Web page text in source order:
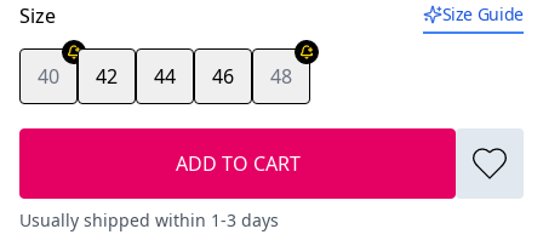
Size Size Guide
40 42 44 46 48
ADD TO CART
Usually shipped within 1-3 days